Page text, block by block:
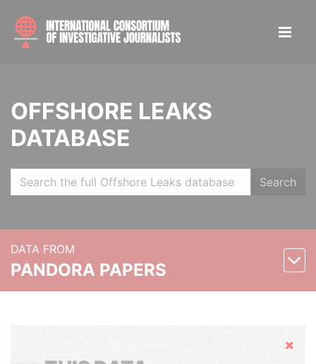
OFFSHORE LEAKS
DATABASE
Search
DATA FROM
PANDORA PAPERS
Hide